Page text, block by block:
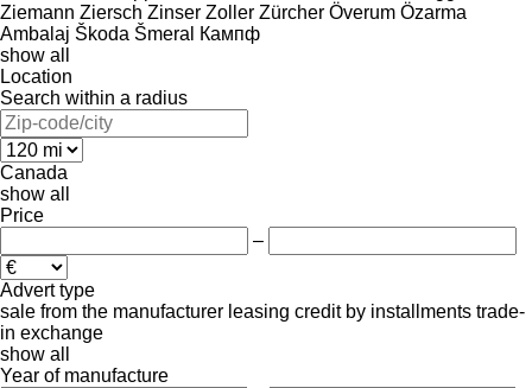
Ziemann Ziersch Zinser Zoller Zürcher Överum Özarma
Ambalaj Škoda Šmeral
Кампф
show all
Location
Search within a radius
Canada
show all
Price
–
Advert type
sale from the manufacturer leasing credit by installments trade-
in exchange
show all
Year of manufacture